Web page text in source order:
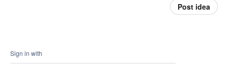
Post idea
Sign in with